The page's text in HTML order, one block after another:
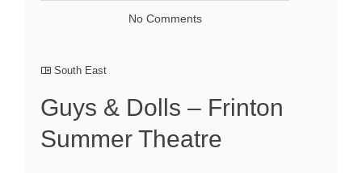
No Comments
South East
Guys & Dolls – Frinton
Summer Theatre